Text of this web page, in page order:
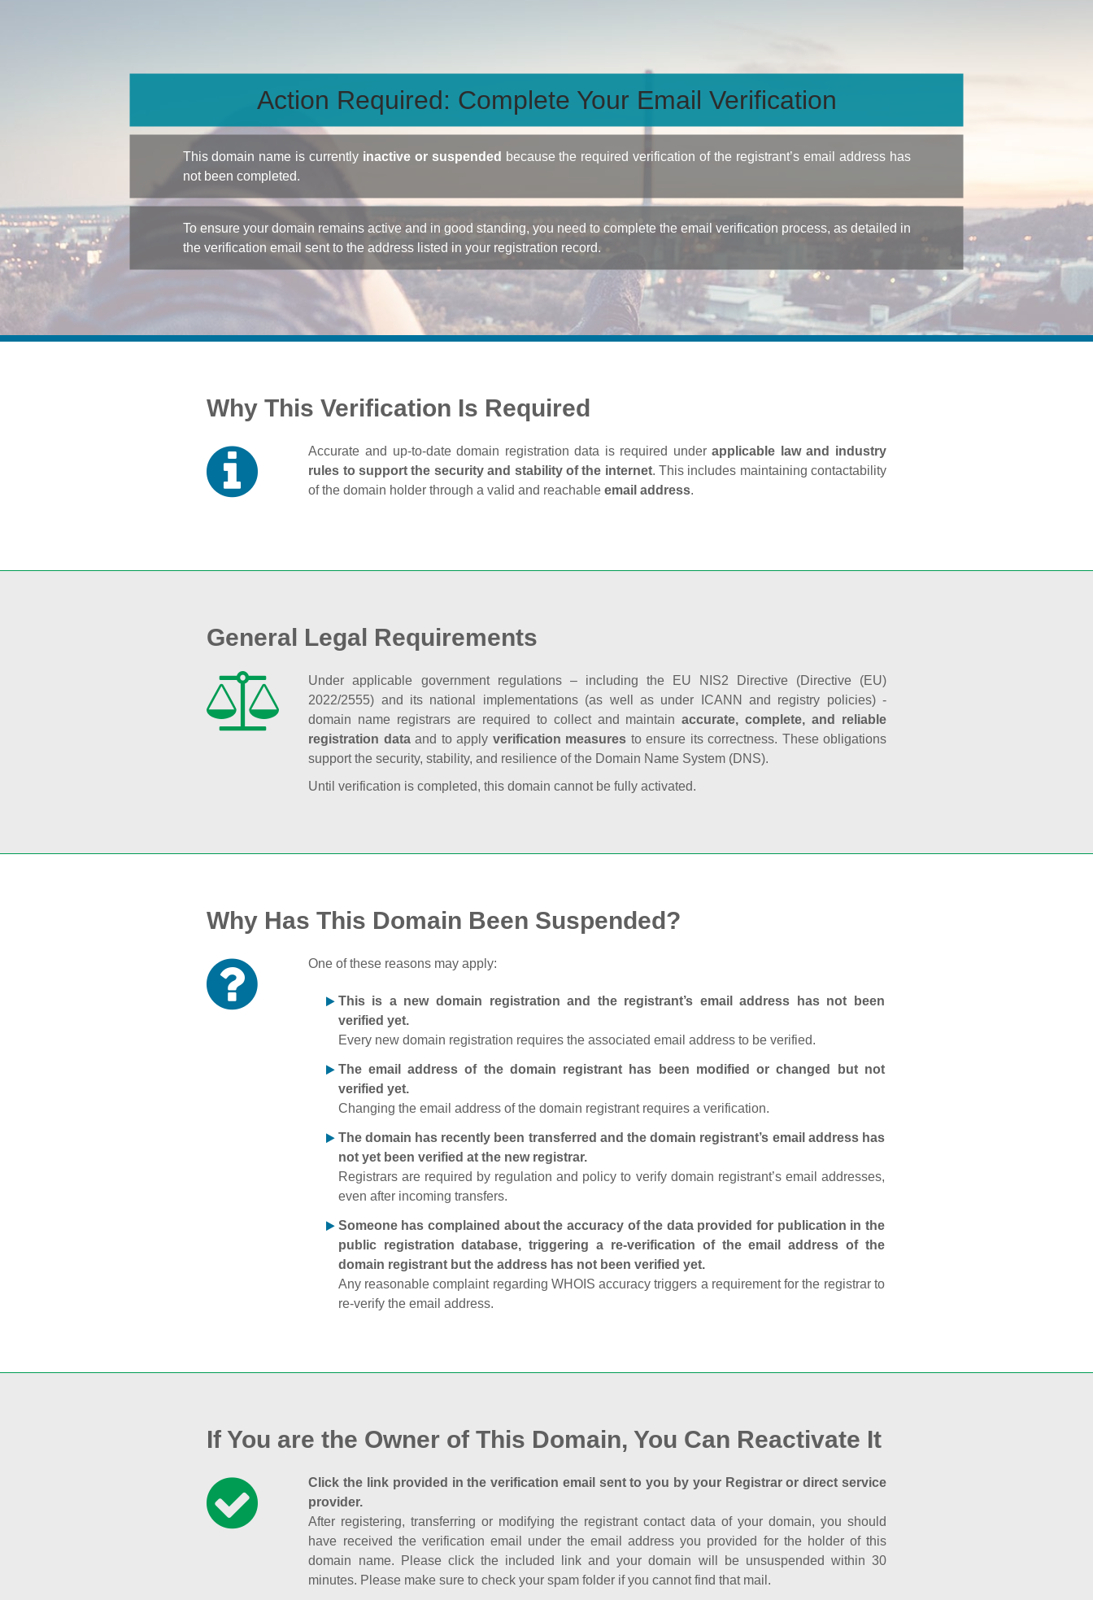
Action Required: Complete Your Email Verification
This domain name is currently inactive or suspended because the required verification of the registrant’s email address has
not been completed.
To ensure your domain remains active and in good standing, you need to complete the email verification process, as detailed in
the verification email sent to the address listed in your registration record.
Why This Verification Is Required
Accurate and up‑to‑date domain registration data is required underapplicable law and industry
rules to support the security and stability of the internet. This includes maintaining contactability
of the domain holder through a valid and reachableemail address.
General Legal Requirements
Under applicable government regulations – including the EU NIS2 Directive (Directive (EU)
2022/2555) and its national implementations (as well as under ICANN and registry policies) -
domain name registrars are required to collect and maintainaccurate, complete, and reliable
registration dataand to apply verification measures to ensure its correctness. These obligations
support the security, stability, and resilience of the Domain Name System (DNS).
Until verification is completed, this domain cannot be fully activated.
Why Has This Domain Been Suspended?
One of these reasons may apply:
This is a new domain registration and the registrant’s email address has not been
verified yet.
Every new domain registration requires the associated email address to be verified.
The email address of the domain registrant has been modified or changed but not
verified yet.
Changing the email address of the domain registrant requires a verification.
The domain has recently been transferred and the domain registrant’s email address has
not yet been verified at the new registrar.
Registrars are required by regulation and policy to verify domain registrant’s email addresses,
even after incoming transfers.
Someone has complained about the accuracy of the data provided for publication in the
public registration database, triggering a re‑verification of the email address of the
domain registrant but the address has not been verified yet.
Any reasonable complaint regarding WHOIS accuracy triggers a requirement for the registrar to
re‑verify the email address.
If You are the Owner of This Domain, You Can Reactivate It
Click the link provided in the verification email sent to you by your Registrar or direct service
provider.
After registering, transferring or modifying the registrant contact data of your domain, you should
have received the verification email under the email address you provided for the holder of this
domain name. Please click the included link and your domain will be unsuspended within 30
minutes. Please make sure to check your spam folder if you cannot find that mail.